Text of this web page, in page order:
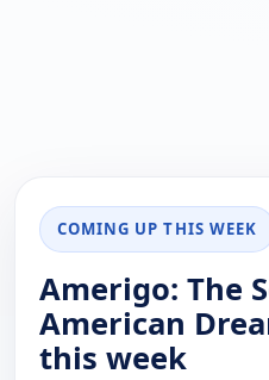
COMING UP THIS WEEK
Amerigo: The
American
this week